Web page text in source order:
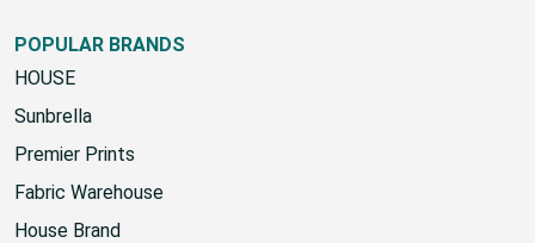
POPULAR BRANDS
HOUSE
Sunbrella
Premier Prints
Fabric Warehouse